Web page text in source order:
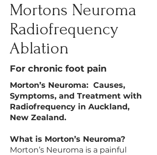
Mortons Neuroma
Radiofrequency
Ablation
For chronic foot pain
Morton’s Neuroma: Causes,
Symptoms, and Treatment with
Radiofrequency in Auckland,
New Zealand.
What is Morton’s Neuroma?
Morton’s Neuroma is a painful